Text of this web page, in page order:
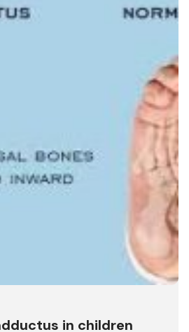
in children